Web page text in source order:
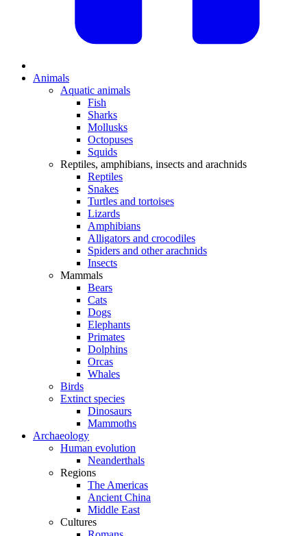
Animals
Aquatic animals
Fish
Sharks
Mollusks
Octopuses
Squids
Reptiles, amphibians, insects and arachnids
Reptiles
Snakes
Turtles and tortoises
Lizards
Amphibians
Alligators and crocodiles
Spiders and other arachnids
Insects
Mammals
Bears
Cats
Dogs
Elephants
Primates
Dolphins
Orcas
Whales
Birds
Extinct species
Dinosaurs
Mammoths
Archaeology
Human evolution
Neanderthals
Regions
The Americas
Ancient China
Middle East
Cultures